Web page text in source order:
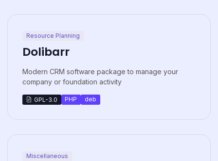
Resource Planning
Dolibarr
Modern CRM software package to manage your
company or foundation activity
GPL-3.0 PHP deb
Miscellaneous